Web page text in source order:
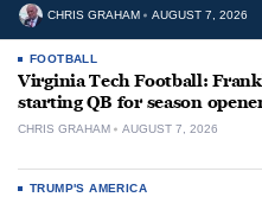
CHRIS GRAHAM AUGUST 7, 2026
FOOTBALL
Virginia Tech Football:
starting QB for season
CHRIS GRAHAM AUGUST 7, 2026
TRUMP'S AMERICA